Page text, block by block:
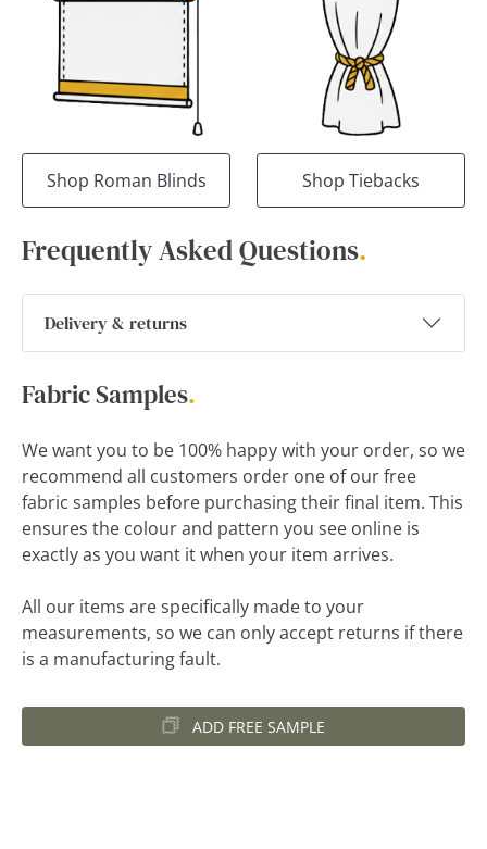
Shop Roman Blinds Shop Tiebacks
Frequently Asked Questions.
Delivery & returns
Fabric Samples.
We want you to be 100% happy with your order, so we
recommend all customers order one of our free
fabric samples before purchasing their final item. This
ensures the colour and pattern you see online is
exactly as you want it when your item arrives.
All our items are specifically made to your
measurements, so we can only accept returns if there
is a manufacturing fault.
ADD FREE SAMPLE